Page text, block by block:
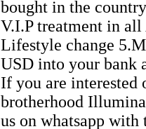
bought in the
V.I.P treatment in
Lifestyle change
USD into your bank
If you are interested
brotherhood
us on whatsapp